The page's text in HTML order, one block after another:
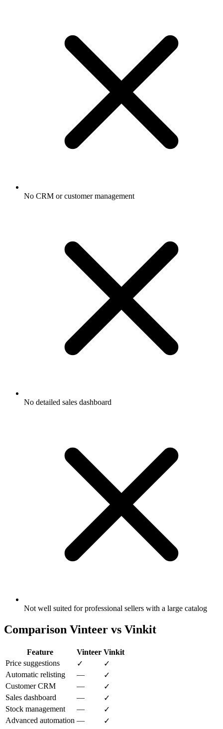
No CRM or customer management
No detailed sales dashboard
Not well suited for professional sellers with a large catalog
Comparison Vinteer vs Vinkit
Feature Vinteer Vinkit
Price suggestions
✓
✓
Automatic relisting
—
✓
Customer CRM
—
✓
Sales dashboard
—
✓
Stock management
—
✓
Advanced automation —
✓